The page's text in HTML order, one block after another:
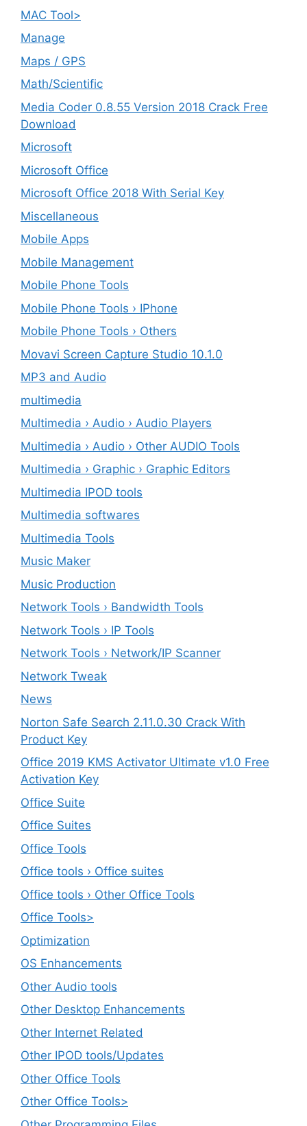
MAC Tool>
Manage
Maps / GPS
Math/Scientific
Media Coder 0.8.55 Version 2018 Crack Free
Download
Microsoft
Microsoft Office
Microsoft Office 2018 With Serial Key
Miscellaneous
Mobile Apps
Mobile Management
Mobile Phone Tools
Mobile Phone Tools › IPhone
Mobile Phone Tools › Others
Movavi Screen Capture Studio 10.1.0
MP3 and Audio
multimedia
Multimedia › Audio › Audio Players
Multimedia › Audio › Other AUDIO Tools
Multimedia › Graphic › Graphic Editors
Multimedia IPOD tools
Multimedia softwares
Multimedia Tools
Music Maker
Music Production
Network Tools › Bandwidth Tools
Network Tools › IP Tools
Network Tools › Network/IP Scanner
Network Tweak
News
Norton Safe Search 2.11.0.30 Crack With
Product Key
Office 2019 KMS Activator Ultimate v1.0 Free
Activation Key
Office Suite
Office Suites
Office Tools
Office tools › Office suites
Office tools › Other Office Tools
Office Tools>
Optimization
OS Enhancements
Other Audio tools
Other Desktop Enhancements
Other Internet Related
Other IPOD tools/Updates
Other Office Tools
Other Office Tools>